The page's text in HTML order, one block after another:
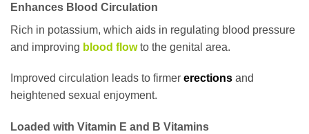
Enhances Blood Circulation
Rich in potassium, which aids in regulating blood pressure
and improving blood flowto the genital area.
Improved circulation leads to firmer erections and
heightened sexual enjoyment.
Loaded with Vitamin E and B Vitamins